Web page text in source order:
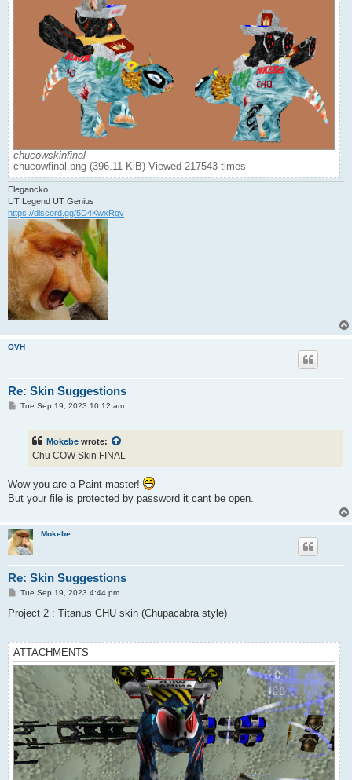
chucowskinfinal
chucowfinal.png (396.11 KiB) Viewed 217543 times
Elegancko
UT Legend UT Genius
https://discord.gg/5D4KwxRgv
OVH
Re: Skin Suggestions
PTue Sep 19, 2023 10:12 am
Mokebe wrote:
Chu COW Skin FINAL
Wow you are a Paint master!
But your file is protected by password it cant be open.
Mokebe
Re: Skin Suggestions
P
s
Tue Sep 19, 2023 4:44 pm
Project 2 : Titanus CHU skin (Chupacabra style)
ATTACHMENTS